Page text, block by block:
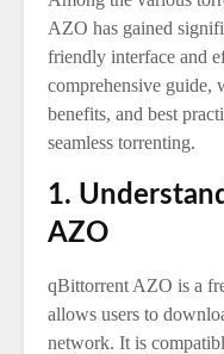
AZO has gained
friendly interface and
comprehensive guide,
benefits, and best
seamless torrenting.
1.
AZO
qBittorrent AZO is a
allows users to
network. It is